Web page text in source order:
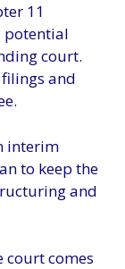
11
potential
court.
and
interim
to keep the
and
court comes